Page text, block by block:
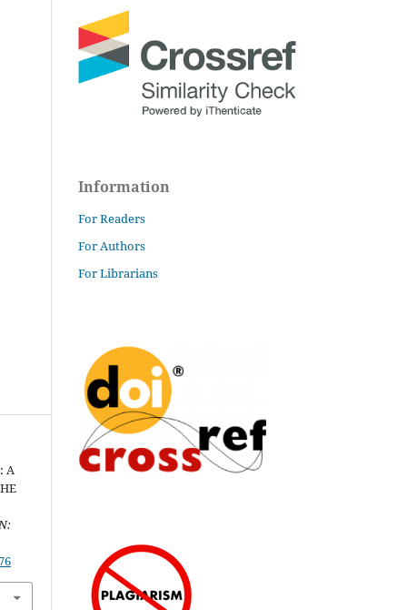
A
Information
For Readers
For Authors
For Librarians